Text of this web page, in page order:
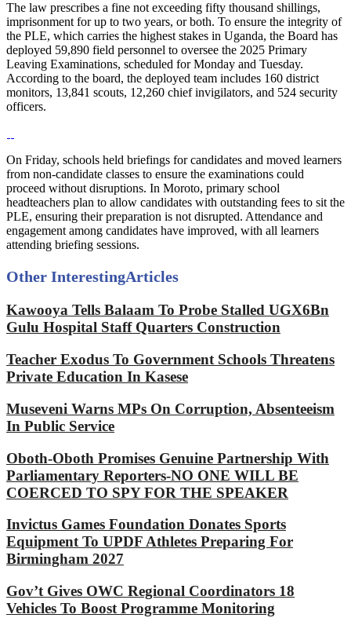
The law prescribes a fine not exceeding fifty thousand shillings,
imprisonment for up to two years, or both. To ensure the integrity of
the PLE, which carries the highest stakes in Uganda, the Board has
deployed 59,890 field personnel to oversee the 2025 Primary
Leaving Examinations, scheduled for Monday and Tuesday.
According to the board, the deployed team includes 160 district
monitors, 13,841 scouts, 12,260 chief invigilators, and 524 security
officers.
On Friday, schools held briefings for candidates and moved learners
from non-candidate classes to ensure the examinations could
proceed without disruptions. In Moroto, primary school
headteachers plan to allow candidates with outstanding fees to sit the
PLE, ensuring their preparation is not disrupted. Attendance and
engagement among candidates have improved, with all learners
attending briefing sessions.
Other InterestingArticles
Kawooya Tells Balaam To Probe Stalled UGX6Bn
Gulu Hospital Staff Quarters Construction
Teacher Exodus To Government Schools Threatens
Private Education In Kasese
Museveni Warns MPs On Corruption, Absenteeism
In Public Service
Oboth-Oboth Promises Genuine Partnership With
Parliamentary Reporters-NO ONE WILL BE
COERCED TO SPY FOR THE SPEAKER
Invictus Games Foundation Donates Sports
Equipment To UPDF Athletes Preparing For
Birmingham 2027
Gov’t Gives OWC Regional Coordinators 18
Vehicles To Boost Programme Monitoring